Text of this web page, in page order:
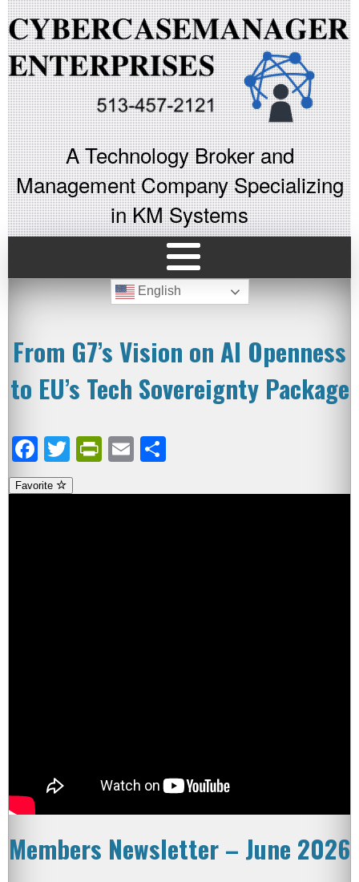
A Technology Broker and
Management Company Specializing
in KM Systems
English
From G7’s Vision on AI Openness
to EU’s Tech Sovereignty Package
Facebook
TwitterPrintFriendly
Email
Favorite
Members Newsletter – June 2026